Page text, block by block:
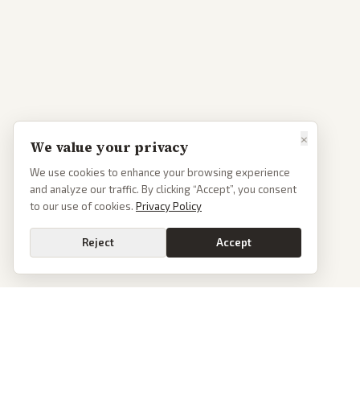
×
We value your privacy
We use cookies to enhance your browsing experience
and analyze our traffic. By clicking “Accept”, you consent
to our use of cookies. Privacy Policy
Reject Accept